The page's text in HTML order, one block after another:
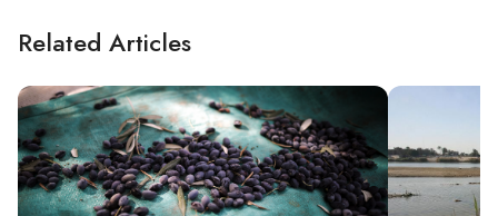
Related Articles